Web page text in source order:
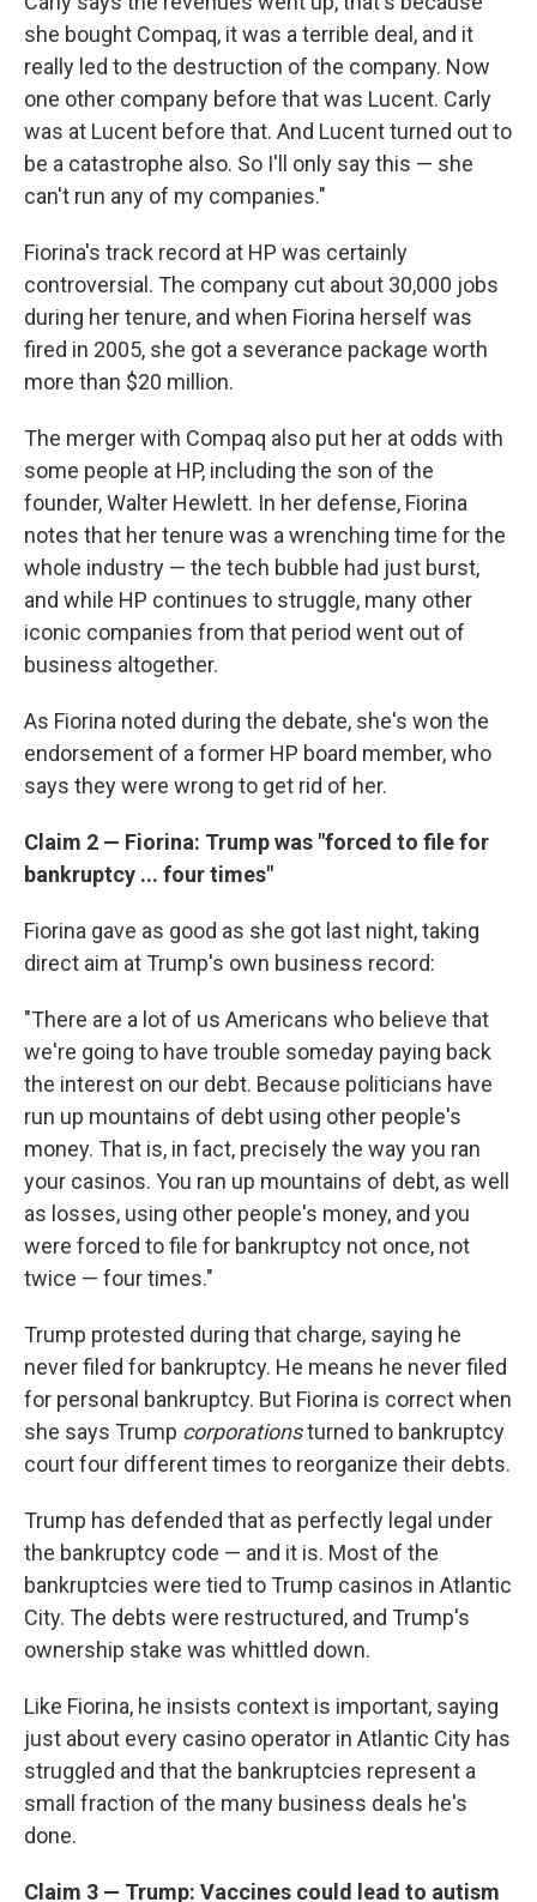
she bought Compaq, it was a terrible deal, and it
really led to the destruction of the company. Now
one other company before that was Lucent. Carly
was at Lucent before that. And Lucent turned out to
be a catastrophe also. So I'll only say this — she
can't run any of my companies."
Fiorina's track record at HP was certainly
controversial. The company cut about 30,000 jobs
during her tenure, and when Fiorina herself was
fired in 2005, she got a severance package worth
more than $20 million.
The merger with Compaq also put her at odds with
some people at HP, including the son of the
founder, Walter Hewlett. In her defense, Fiorina
notes that her tenure was a wrenching time for the
whole industry — the tech bubble had just burst,
and while HP continues to struggle, many other
iconic companies from that period went out of
business altogether.
As Fiorina noted during the debate, she's won the
endorsement of a former HP board member, who
says they were wrong to get rid of her.
Claim 2 — Fiorina: Trump was "forced to file for
bankruptcy ... four times"
Fiorina gave as good as she got last night, taking
direct aim at Trump's own business record:
"There are a lot of us Americans who believe that
we're going to have trouble someday paying back
the interest on our debt. Because politicians have
run up mountains of debt using other people's
money. That is, in fact, precisely the way you ran
your casinos. You ran up mountains of debt, as well
as losses, using other people's money, and you
were forced to file for bankruptcy not once, not
twice — four times."
Trump protested during that charge, saying he
never filed for bankruptcy. He means he never filed
for personal bankruptcy. But Fiorina is correct when
she says Trump corporationsturned to bankruptcy
court four different times to reorganize their debts.
Trump has defended that as perfectly legal under
the bankruptcy code — and it is. Most of the
bankruptcies were tied to Trump casinos in Atlantic
City. The debts were restructured, and Trump's
ownership stake was whittled down.
Like Fiorina, he insists context is important, saying
just about every casino operator in Atlantic City has
struggled and that the bankruptcies represent a
small fraction of the many business deals he's
done.
Claim 3 — Trump: Vaccines could lead to autism